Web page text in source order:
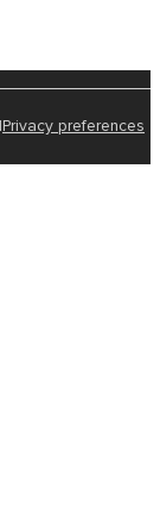
Privacy preferences